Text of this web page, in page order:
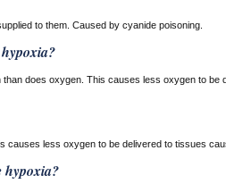
to them. Caused by cyanide poisoning.
does oxygen. This causes less oxygen to be
causes less oxygen to be delivered to tissues
hypoxia?